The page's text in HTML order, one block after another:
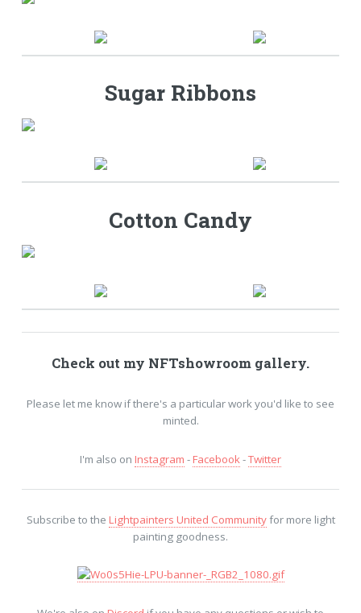
Sugar Ribbons
Cotton Candy
Check out my NFTshowroom gallery.
Please let me know if there's a particular work you'd like to see
minted.
I'm also on Instagram -Facebook -Twitter
Subscribe to the Lightpainters United Communityfor more light
painting goodness.